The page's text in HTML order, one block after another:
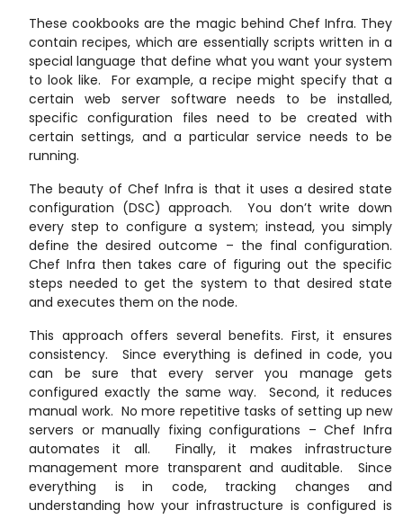
These cookbooks are the magic behind Chef Infra. They
contain recipes, which are essentially scripts written in a
special language that define what you want your system
to look like. For example, a recipe might specify that a
certain web server software needs to be installed,
specific configuration files need to be created with
certain settings, and a particular service needs to be
running.
The beauty of Chef Infra is that it uses a desired state
configuration (DSC) approach. You don’t write down
every step to configure a system; instead, you simply
define the desired outcome – the final configuration.
Chef Infra then takes care of figuring out the specific
steps needed to get the system to that desired state
and executes them on the node.
This approach offers several benefits. First, it ensures
consistency. Since everything is defined in code, you
can be sure that every server you manage gets
configured exactly the same way. Second, it reduces
manual work. No more repetitive tasks of setting up new
servers or manually fixing configurations – Chef Infra
automates it all. Finally, it makes infrastructure
management more transparent and auditable. Since
everything is in code, tracking changes and
understanding how your infrastructure is configured is